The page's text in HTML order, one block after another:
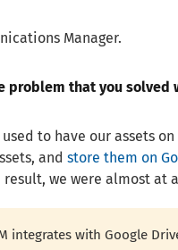
Manager.
problem that you solved
to have our assets
and store them on
result, we were almost
integrates with Google